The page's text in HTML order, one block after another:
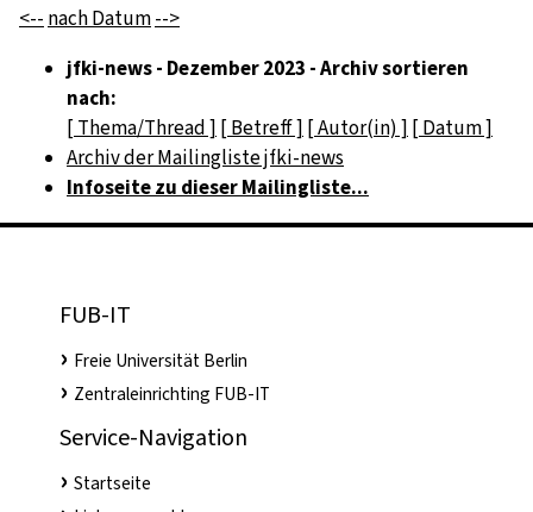
<-- nach Datum-->
jfki-news - Dezember 2023 - Archiv sortieren
nach:
[ Thema/Thread ] [ Betreff ] [ Autor(in) ] [ Datum ]
Archiv der Mailingliste jfki-news
Infoseite zu dieser Mailingliste...
FUB-IT
Freie Universität Berlin
Zentraleinrichting FUB-IT
Service-Navigation
Startseite